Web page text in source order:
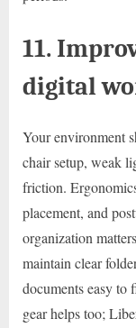
11.
digital
Your environment
chair setup, weak
friction.
placement, and
organization
maintain clear
documents easy to
gear helps too;